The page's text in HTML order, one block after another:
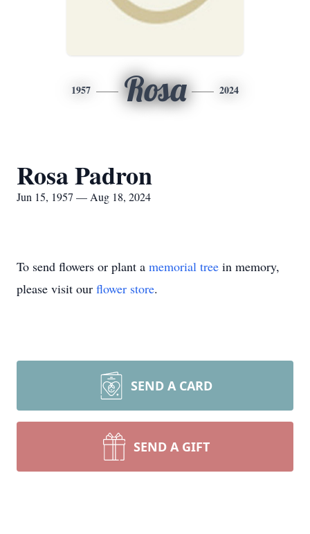
1957 Rosa 2024
Rosa Padron
Jun 15, 1957 — Aug 18, 2024
To send flowers or plant a memorial tree in memory,
please visit our flower store.
SEND A CARD
SEND A GIFT